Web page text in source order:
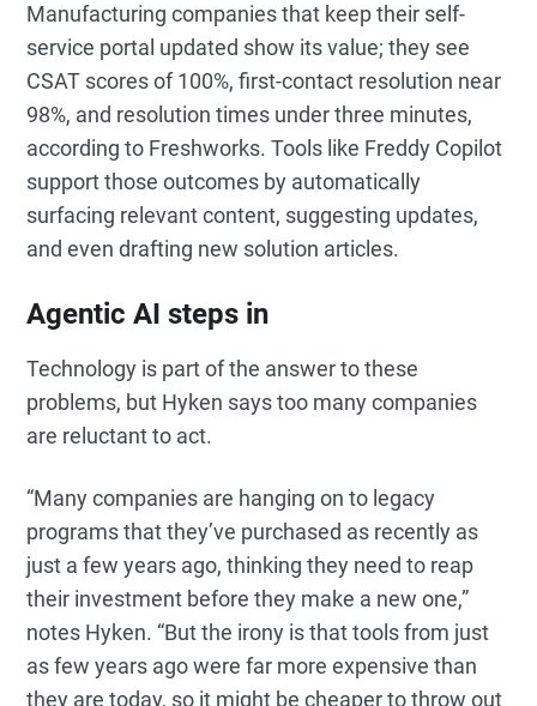
Manufacturing companies that keep their self-
service portal updated show its value; they see
CSAT scores of 100%, first-contact resolution near
98%, and resolution times under three minutes,
according to Freshworks. Tools like Freddy Copilot
support those outcomes by automatically
surfacing relevant content, suggesting updates,
and even drafting new solution articles.
Agentic AI steps in
Technology is part of the answer to these
problems, but Hyken says too many companies
are reluctant to act.
“Many companies are hanging on to legacy
programs that they’ve purchased as recently as
just a few years ago, thinking they need to reap
their investment before they make a new one,”
notes Hyken. “But the irony is that tools from just
as few years ago were far more expensive than
they are today, so it might be cheaper to throw out